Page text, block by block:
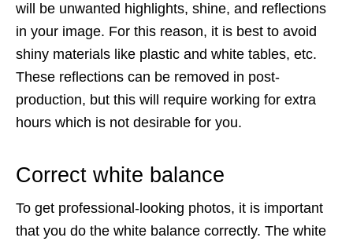
will be unwanted highlights, shine, and reflections
in your image. For this reason, it is best to avoid
shiny materials like plastic and white tables, etc.
These reflections can be removed in post-
production, but this will require working for extra
hours which is not desirable for you.
Correct white balance
To get professional-looking photos, it is important
that you do the white balance correctly. The white